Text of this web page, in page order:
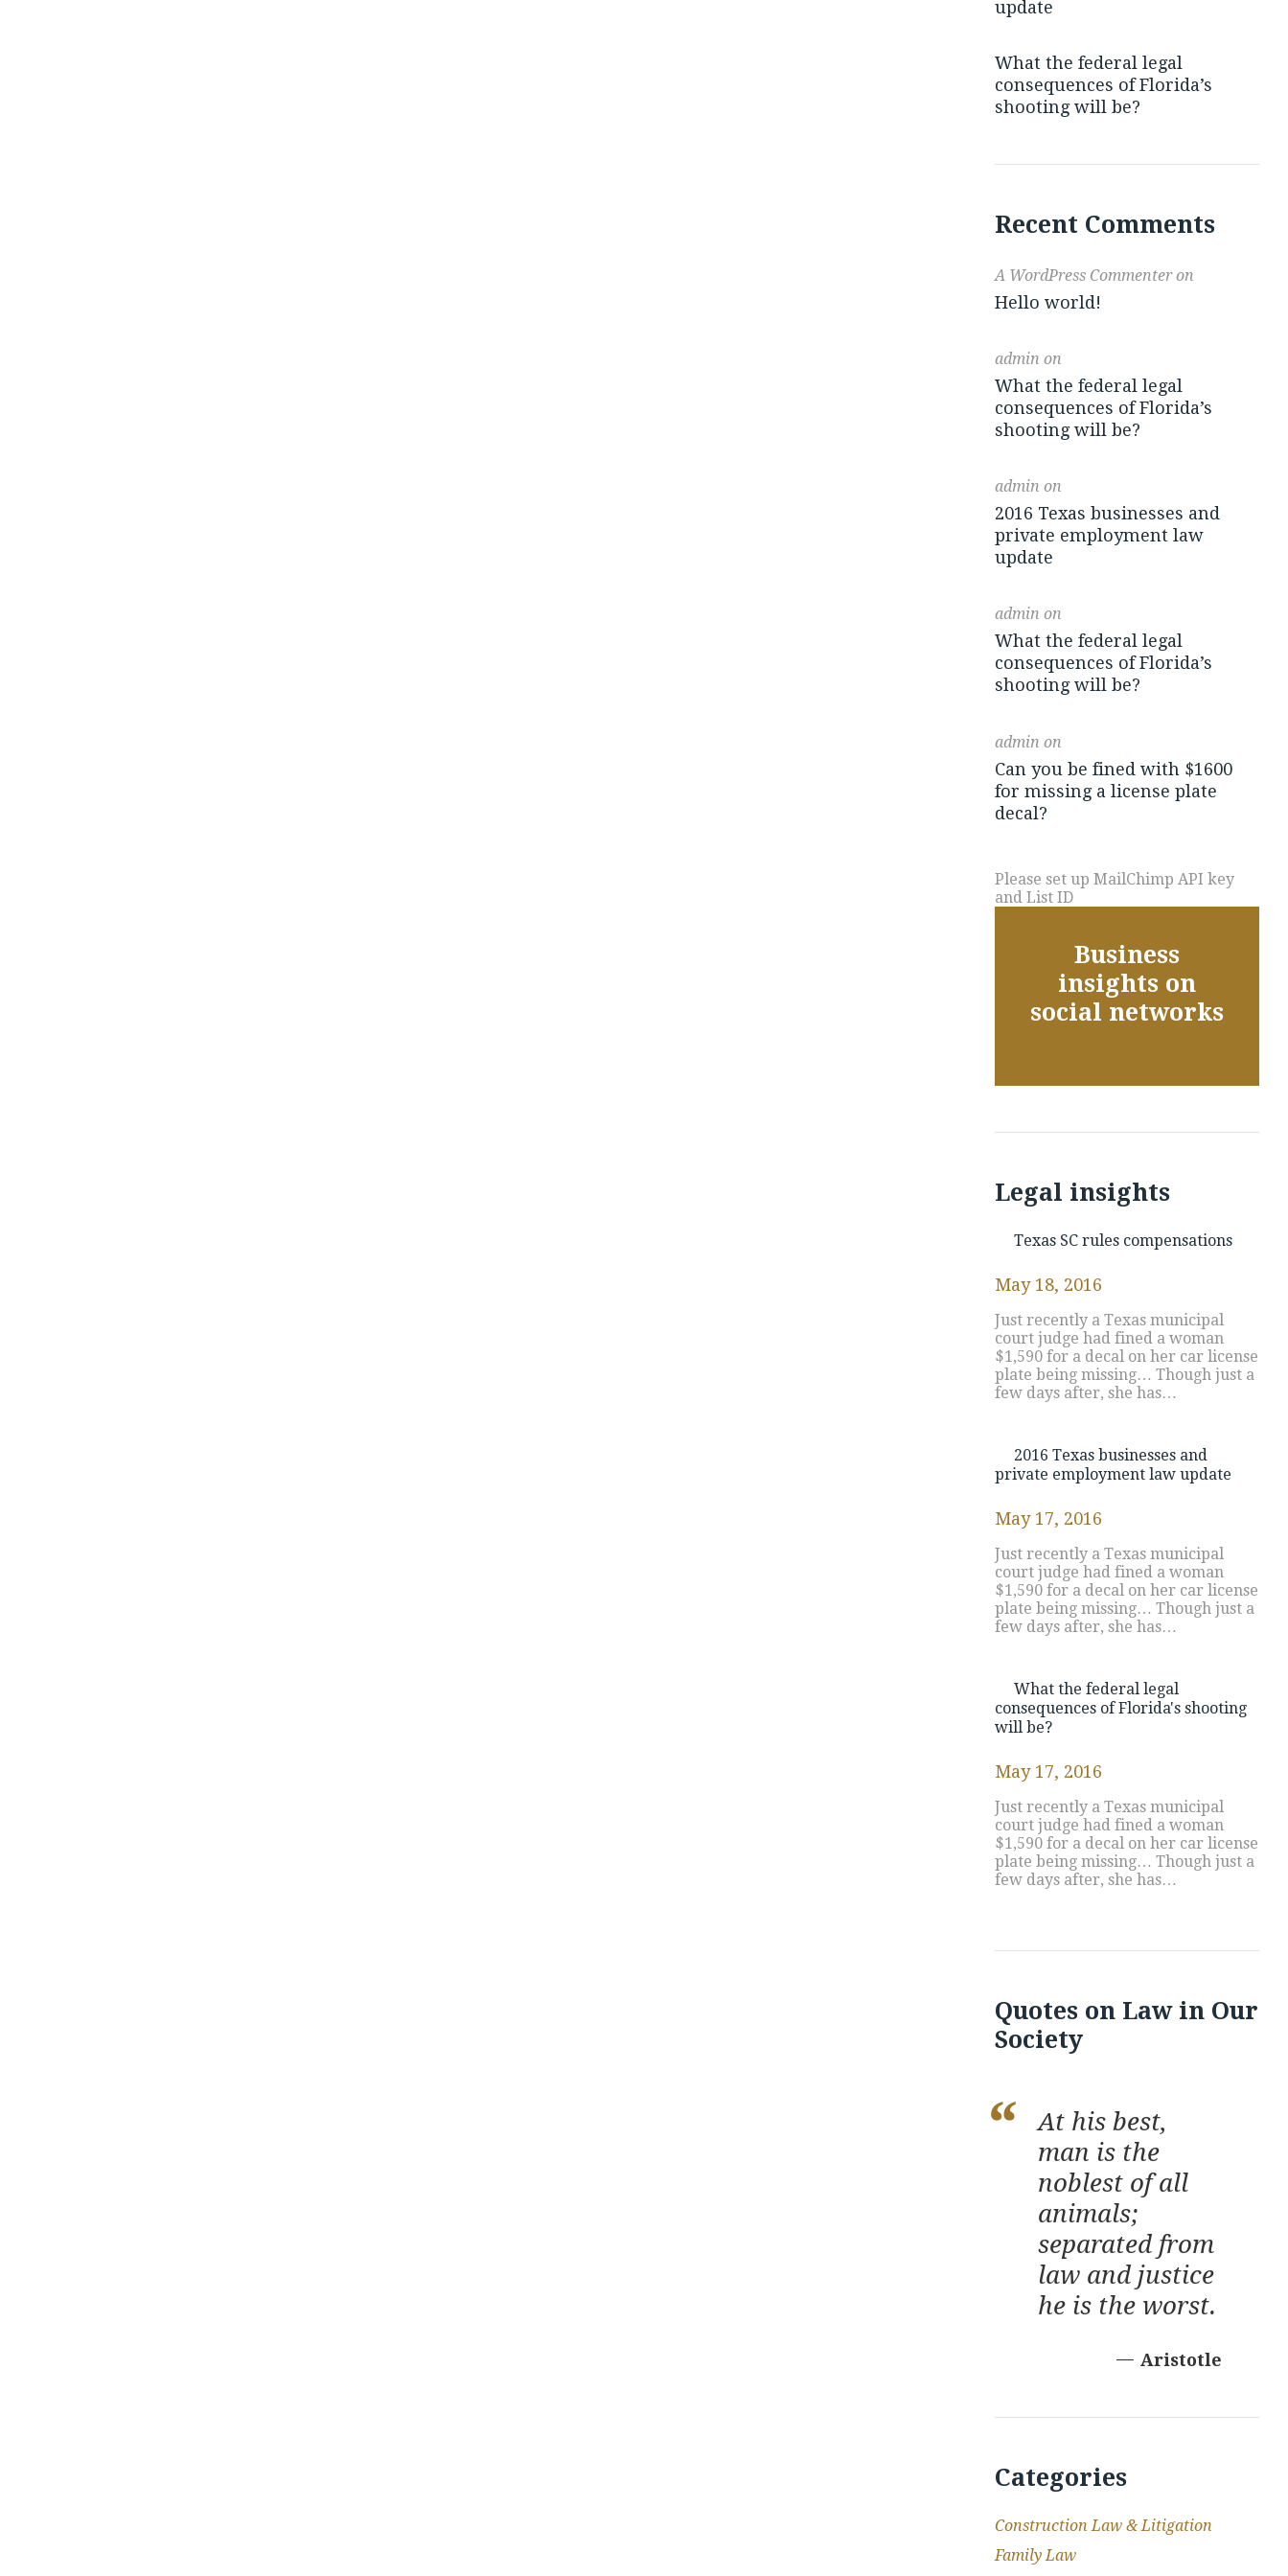
update
What the federal legal
consequences of Florida’s
shooting will be?
Recent Comments
A WordPress Commenteron
Hello world!
admin on
What the federal legal
consequences of Florida’s
shooting will be?
admin on
2016 Texas businesses and
private employment law
update
admin on
What the federal legal
consequences of Florida’s
shooting will be?
admin on
Can you be fined with $1600
for missing a license plate
decal?
Please set up MailChimp API key
and List ID
Business
insights on
social networks
Legal insights
Texas SC rules compensations
May 18, 2016
Just recently a Texas municipal
court judge had fined a woman
$1,590 for a decal on her car license
plate being missing… Though just a
few days after, she has…
2016 Texas businesses and
private employment law update
May 17, 2016
Just recently a Texas municipal
court judge had fined a woman
$1,590 for a decal on her car license
plate being missing… Though just a
few days after, she has…
What the federal legal
consequences of Florida's shooting
will be?
May 17, 2016
Just recently a Texas municipal
court judge had fined a woman
$1,590 for a decal on her car license
plate being missing… Though just a
few days after, she has…
Quotes on Law in Our
Society
At his best,
man is the
noblest of all
animals;
separated from
law and justice
he is the worst.
Aristotle
Categories
Construction Law & Litigation
Family Law